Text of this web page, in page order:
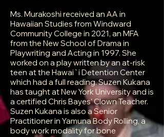
Ms. Murakoshi received an AA in
Hawaiian Studies from Windward
Community College in 2021, an MFA
from the New School of Drama in
Playwriting and Acting in 1997. She
worked on a play written by an at-risk
teen at the Hawai`i Detention Center
which had a full reading. Suzen Kukana
has taught at New York University and is
a certified Chris Bayesʻ Clown Teacher.
Suzen Kukana is also a Senior
Practitioner in Yamuna Body Rolling, a
body work modality for bone